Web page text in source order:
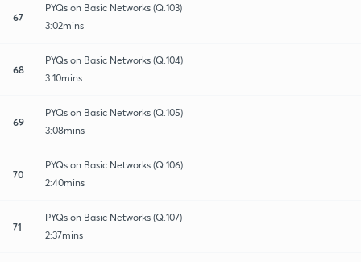
67
PYQs on Basic Networks (Q.103)
3:02mins
68
PYQs on Basic Networks (Q.104)
3:10mins
69
PYQs on Basic Networks (Q.105)
3:08mins
70
PYQs on Basic Networks (Q.106)
2:40mins
71
PYQs on Basic Networks (Q.107)
2:37mins